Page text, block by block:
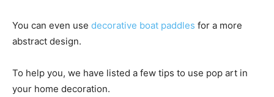
You can even use decorative boat paddles for a more
abstract design.
To help you, we have listed a few tips to use pop art in
your home decoration.